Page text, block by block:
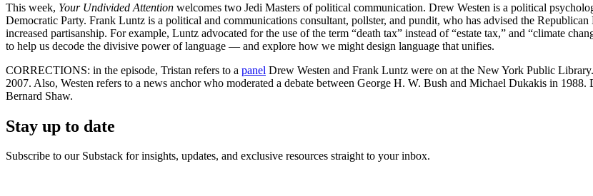
This week, Your Undivided Attention welcomes two Jedi Masters of political communication. Drew Westen is a political
Democratic Party. Frank Luntz is a political and communications consultant, pollster, and pundit, who has advised the
increased partisanship. For example, Luntz advocated for the use of the term “death tax” instead of “estate tax,” and “climate
to help us decode the divisive power of language — and explore how we might design language that unifies.
CORRECTIONS: in the episode, Tristan refers to a panel Drew Westen and Frank Luntz were on at the New York Public
2007. Also, Westen refers to a news anchor who moderated a debate between George H. W. Bush and Michael Dukakis in
Bernard Shaw.
Stay up to date
Subscribe to our Substack for insights, updates, and exclusive resources straight to your inbox.